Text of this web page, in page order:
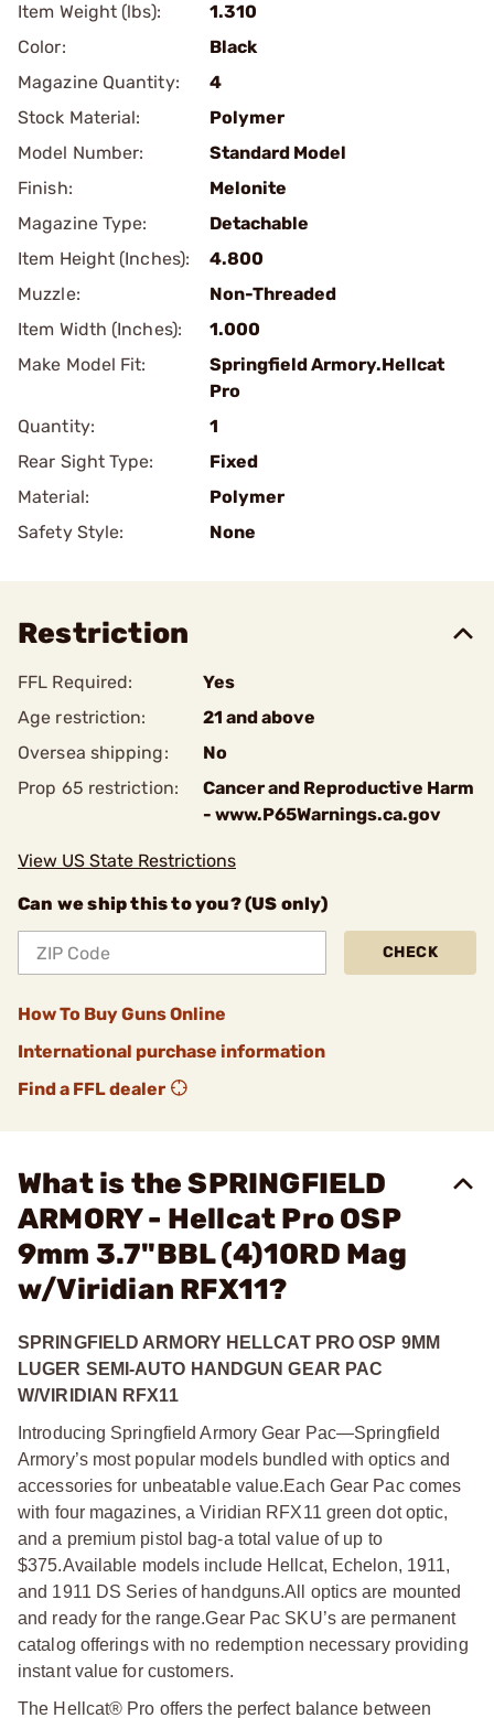
Item Weight (lbs):
1.310
Color:
Black
Magazine Quantity:
4
Stock Material:
Polymer
Model Number:
Standard Model
Finish:
Melonite
Magazine Type:
Detachable
Item Height (Inches):
4.800
Muzzle:
Non-Threaded
Item Width (Inches):
1.000
Make Model Fit:
Springfield Armory.Hellcat
Pro
Quantity:
1
Rear Sight Type:
Fixed
Material:
Polymer
Safety Style:
None
Restriction
FFL Required:
Yes
Age restriction:
21 and above
Oversea shipping:
No
Prop 65 restriction:
Cancer and Reproductive Harm
- www.P65Warnings.ca.gov
View US State Restrictions
Can we ship this to you? (US only)
CHECK
How To Buy Guns Online
International purchase information
Find a FFL dealer
What is the SPRINGFIELD
ARMORY - Hellcat Pro OSP
9mm 3.7"BBL (4)10RD Mag
w/Viridian RFX11?
SPRINGFIELD ARMORY HELLCAT PRO OSP 9MM
LUGER SEMI-AUTO HANDGUN GEAR PAC
W/VIRIDIAN RFX11
Introducing Springfield Armory Gear Pac—Springfield
Armory’s most popular models bundled with optics and
accessories for unbeatable value.Each Gear Pac comes
with four magazines, a Viridian RFX11 green dot optic,
and a premium pistol bag-a total value of up to
$375.Available models include Hellcat, Echelon, 1911,
and 1911 DS Series of handguns.All optics are mounted
and ready for the range.Gear Pac SKU’s are permanent
catalog offerings with no redemption necessary providing
instant value for customers.
The Hellcat® Pro offers the perfect balance between